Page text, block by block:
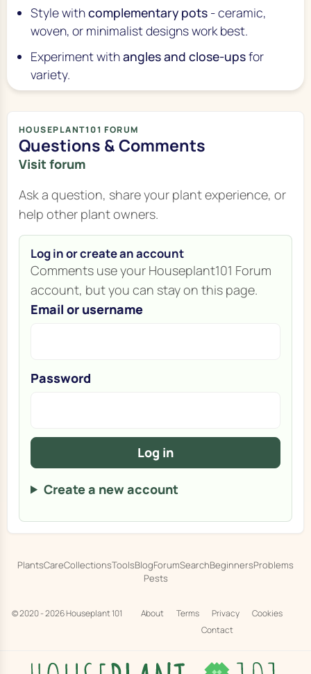
Style withcomplementary pots - ceramic,
woven, or minimalist designs work best.
Experiment withangles and close-upsfor
variety.
HOUSEPLANT101 FORUM
Questions & Comments
Visit forum
Ask a question, share your plant experience, or
help other plant owners.
Log in or create an account
Comments use your Houseplant101 Forum
account, but you can stay on this page.
Email or username
Password
Log in
Create a new account
PlantsCareCollectionsToolsBlogForumSearchBeginnersProblems
Pests
© 2020 - 2026Houseplant 101 About Terms Privacy
Cookies
Contact